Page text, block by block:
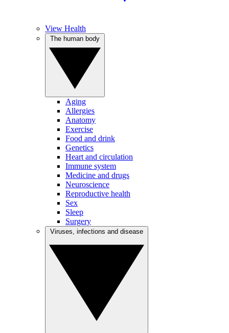
View Health
Aging
Allergies
Anatomy
Exercise
Food and drink
Genetics
Heart and circulation
Immune system
Medicine and drugs
Neuroscience
Reproductive health
Sex
Sleep
Surgery